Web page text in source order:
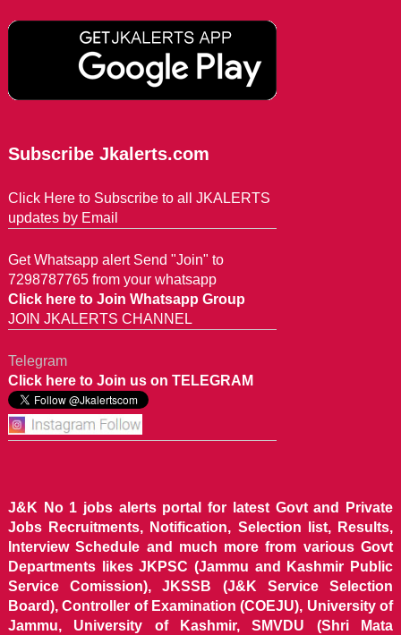
Subscribe Jkalerts.com
Click Here to Subscribe to all JKALERTS
updates by Email
Get Whatsapp alert Send "Join" to
7298787765 from your whatsapp
Click here to Join Whatsapp Group
JOIN JKALERTS CHANNEL
Telegram
Click here to Join us on TELEGRAM
J&K No 1 jobs alerts portal for latest Govt and Private
Jobs Recruitments, Notification, Selection list, Results,
Interview Schedule and much more from various Govt
Departments likes JKPSC (Jammu and Kashmir Public
Service Comission), JKSSB (J&K Service Selection
Board), Controller of Examination (COEJU), University of
Jammu, University of Kashmir, SMVDU (Shri Mata